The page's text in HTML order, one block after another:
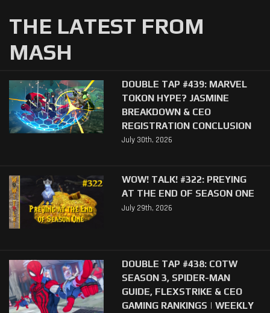
THE LATEST FROM
MASH
DOUBLE TAP #439: MARVEL
TOKON HYPE? JASMINE
BREAKDOWN & CEO
REGISTRATION CONCLUSION
July 30th, 2026
WOW! TALK! #322: PREYING
AT THE END OF SEASON ONE
July 29th, 2026
DOUBLE TAP #438: COTW
SEASON 3, SPIDER-MAN
GUIDE, FLEXSTRIKE & CEO
GAMING RANKINGS | WEEKLY